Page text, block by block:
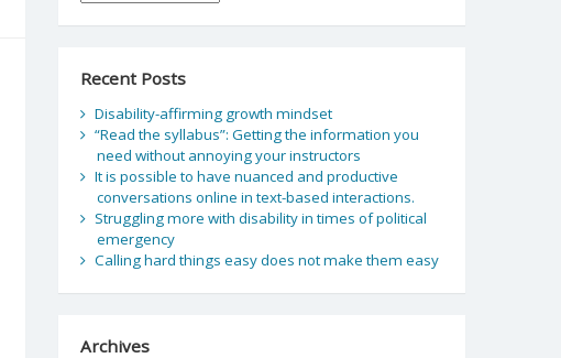
Recent Posts
Disability-affirming growth mindset
“Read the syllabus”: Getting the information you
need without annoying your instructors
It is possible to have nuanced and productive
conversations online in text-based interactions.
Struggling more with disability in times of political
emergency
Calling hard things easy does not make them easy
Archives